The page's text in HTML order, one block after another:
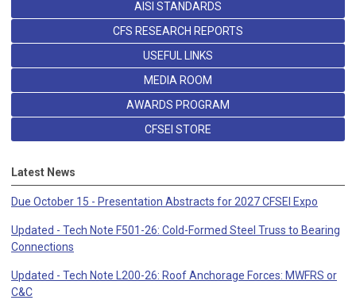
AISI STANDARDS
CFS RESEARCH REPORTS
USEFUL LINKS
MEDIA ROOM
AWARDS PROGRAM
CFSEI STORE
Latest News
Due October 15 - Presentation Abstracts for 2027 CFSEI Expo
Updated - Tech Note F501-26: Cold-Formed Steel Truss to Bearing
Connections
Updated - Tech Note L200-26: Roof Anchorage Forces: MWFRS or
C&C